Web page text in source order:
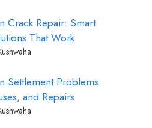
Crack Repair: Smart
That Work
Settlement Problems:
and Repairs